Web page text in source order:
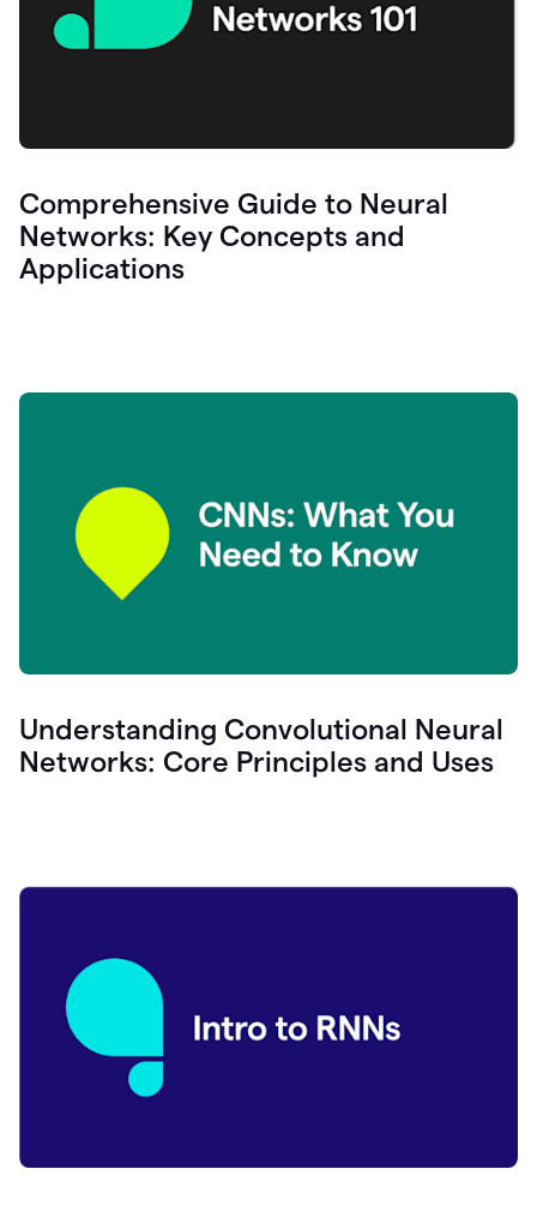
Comprehensive Guide to Neural
Networks: Key Concepts and
Applications
Understanding Convolutional Neural
Networks: Core Principles and Uses